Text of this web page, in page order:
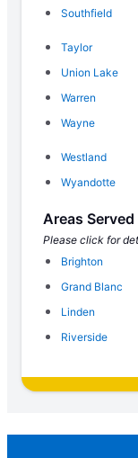
Southfield
Taylor
Union Lake
Warren
Wayne
Westland
Wyandotte
Areas
Please click for
Brighton
Grand Blanc
Linden
Riverside